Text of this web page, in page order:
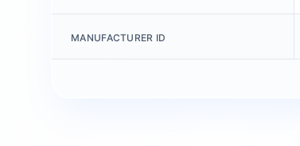
MANUFACTURER ID